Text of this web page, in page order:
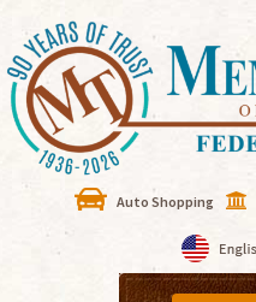
Auto Shopping